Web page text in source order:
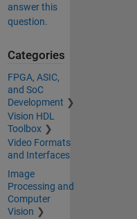
answer this
question.
Categories
FPGA, ASIC,
and SoC
Development
Vision HDL
Toolbox
Video Formats
and Interfaces
Image
Processing and
Computer
Vision